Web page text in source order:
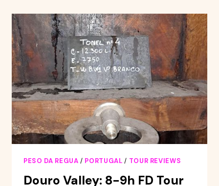
THE
DOURO
PESO DA REGUA / PORTUGAL / TOUR REVIEWS
Douro Valley: 8-9h FD Tour